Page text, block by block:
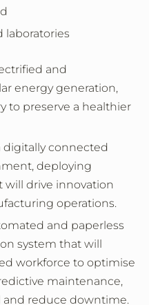
laboratories
and
energy generation,
to preserve a healthier
digitally connected
deploying
will drive innovation
operations.
and paperless
system that will
workforce to optimise
maintenance,
reduce downtime.